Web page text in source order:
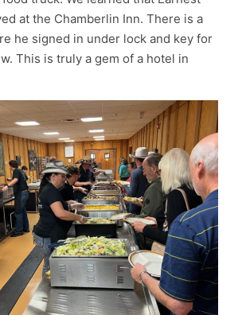
at the Chamberlin Inn. There is a
he signed in under lock and key for
This is truly a gem of a hotel in